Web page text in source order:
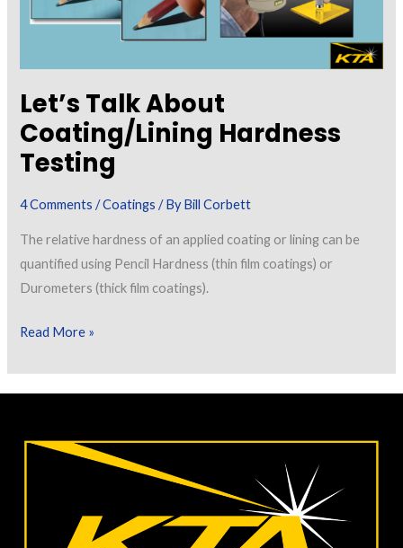
Let’s Talk About
Coating/Lining Hardness
Testing
4 Comments /Coatings / ByBill Corbett
The relative hardness of an applied coating or lining can be
quantified using Pencil Hardness (thin film coatings) or
Durometers (thick film coatings).
Let’s
Testing
Read More »